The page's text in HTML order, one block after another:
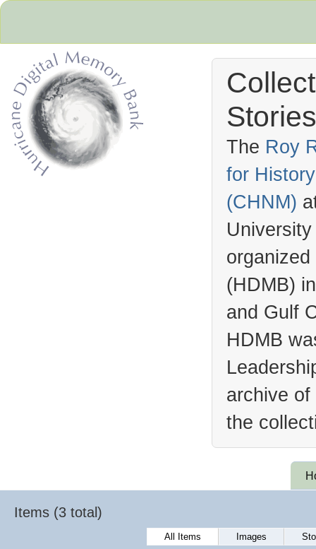
The Roy
for
(CHNM)
(HDMB)
and Gulf
HDMB
archive
the
Items (3 total)
All Items Images